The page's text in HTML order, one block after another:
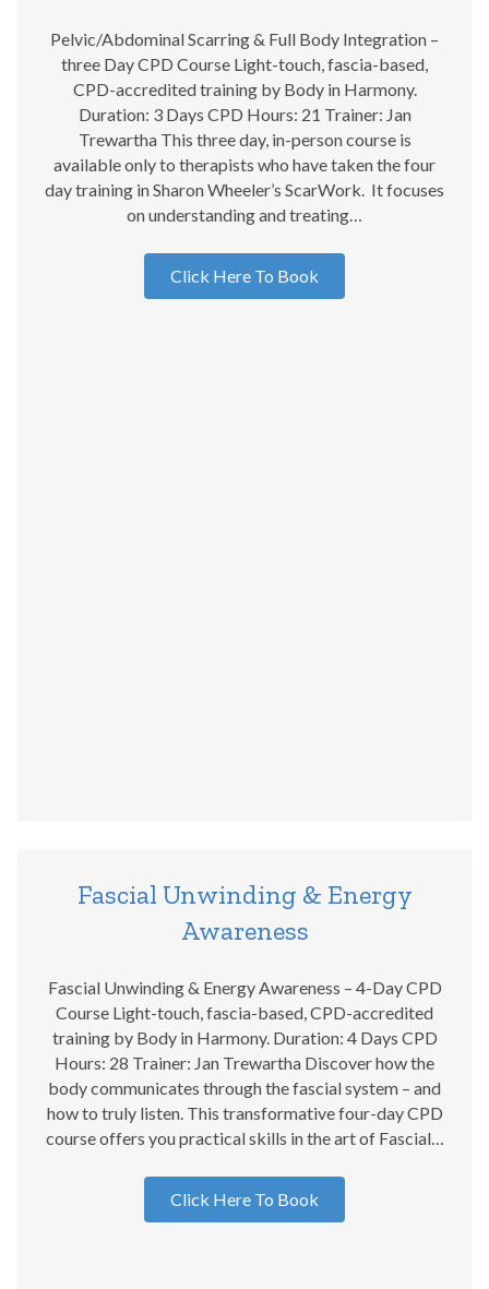
Pelvic/Abdominal Scarring & Full Body Integration –
three Day CPD Course Light-touch, fascia-based,
CPD-accredited training by Body in Harmony.
Duration: 3 Days CPD Hours: 21 Trainer: Jan
Trewartha This three day, in-person course is
available only to therapists who have taken the four
day training in Sharon Wheeler’s ScarWork. It focuses
on understanding and treating…
Click Here To Book
Fascial Unwinding & Energy
Awareness
Fascial Unwinding & Energy Awareness – 4-Day CPD
Course Light-touch, fascia-based, CPD-accredited
training by Body in Harmony. Duration: 4 Days CPD
Hours: 28 Trainer: Jan Trewartha Discover how the
body communicates through the fascial system – and
how to truly listen. This transformative four-day CPD
course offers you practical skills in the art of Fascial…
Click Here To Book